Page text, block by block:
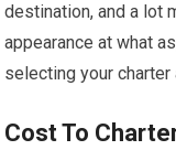
destination, and a lot
appearance at what
selecting your charter
Cost To